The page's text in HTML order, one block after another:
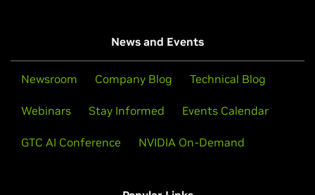
News and Events
Newsroom Company Blog Technical Blog
Webinars Stay Informed Events Calendar
GTC AI Conference NVIDIA On-Demand